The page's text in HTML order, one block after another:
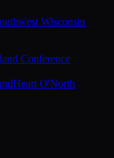
Wisconsin
Conference
Heart O'North